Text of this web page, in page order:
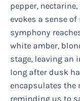
pepper,
evokes a sense
symphony
white amber,
stage, leaving an
long after dusk
encapsulates the
reminding us to